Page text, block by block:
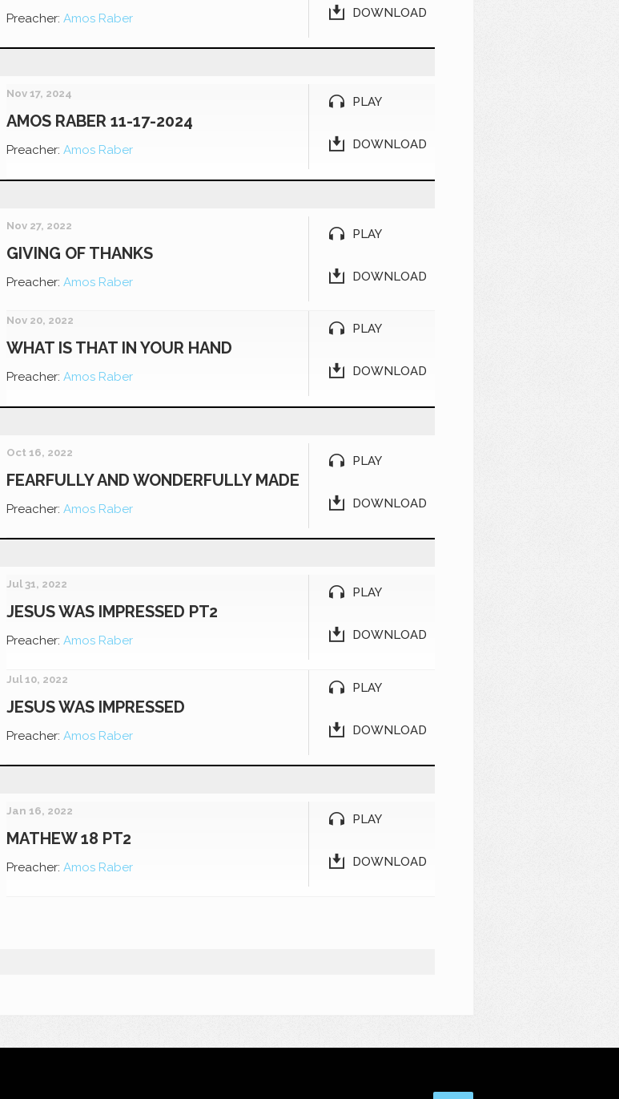
DOWNLOAD
Preacher:Amos Raber
PLAY
DOWNLOAD
Nov 17, 2024
AMOS RABER 11-17-2024
Preacher:Amos Raber
PLAY
DOWNLOAD
Nov 27, 2022
GIVING OF THANKS
Preacher:Amos Raber
PLAY
DOWNLOAD
Nov 20, 2022
WHAT IS THAT IN YOUR HAND
Preacher:Amos Raber
PLAY
DOWNLOAD
Oct 16, 2022
FEARFULLY AND WONDERFULLY MADE
Preacher:Amos Raber
PLAY
DOWNLOAD
Jul 31, 2022
JESUS WAS IMPRESSED PT2
Preacher:Amos Raber
PLAY
DOWNLOAD
Jul 10, 2022
JESUS WAS IMPRESSED
Preacher:Amos Raber
PLAY
DOWNLOAD
Jan 16, 2022
MATHEW 18 PT2
Preacher:Amos Raber